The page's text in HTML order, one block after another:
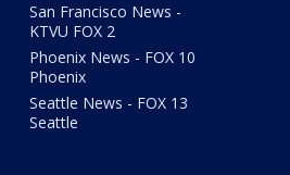
San Francisco News -
KTVU FOX 2
Phoenix News - FOX 10
Phoenix
Seattle News - FOX 13
Seattle